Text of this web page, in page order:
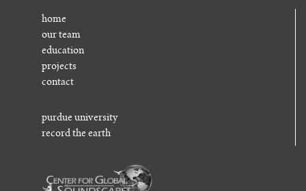
home
our team
education
projects
contact
purdue university
record the earth